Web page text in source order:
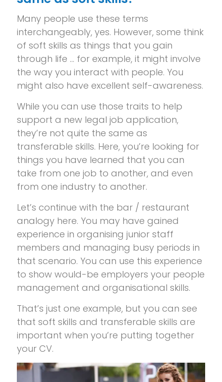
Many people use these terms
interchangeably, yes. However, some think
of soft skills as things that you gain
through life … for example, it might involve
the way you interact with people. You
might also have excellent self-awareness.
While you can use those traits to help
support a new legal job application,
they’re not quite the same as
transferable skills. Here, you’re looking for
things you have learned that you can
take from one job to another, and even
from one industry to another.
Let’s continue with the bar / restaurant
analogy here. You may have gained
experience in organising junior staff
members and managing busy periods in
that scenario. You can use this experience
to show would-be employers your people
management and organisational skills.
That’s just one example, but you can see
that soft skills and transferable skills are
important when you’re putting together
your CV.